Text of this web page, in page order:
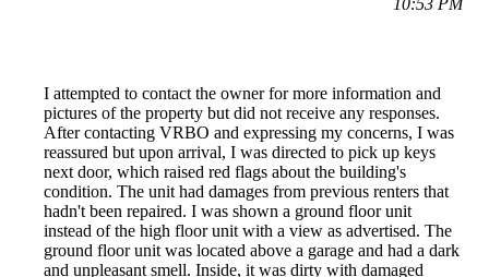
10:53 PM
I attempted to contact the owner for more information and
pictures of the property but did not receive any responses.
After contacting VRBO and expressing my concerns, I was
reassured but upon arrival, I was directed to pick up keys
next door, which raised red flags about the building's
condition. The unit had damages from previous renters that
hadn't been repaired. I was shown a ground floor unit
instead of the high floor unit with a view as advertised. The
ground floor unit was located above a garage and had a dark
and unpleasant smell. Inside, it was dirty with damaged